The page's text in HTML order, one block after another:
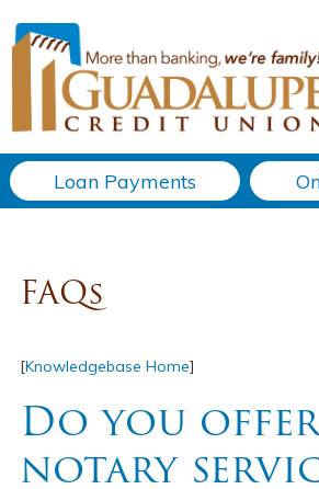
Loan Payments
FAQs
[Knowledgebase Home]
Do you offer
notary